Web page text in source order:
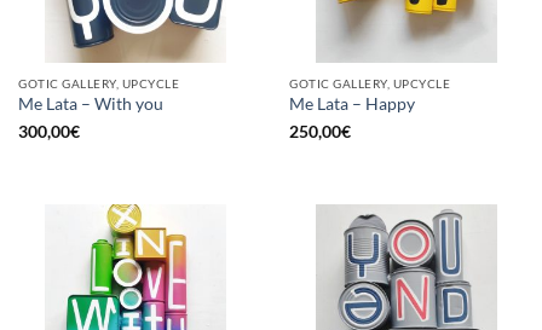
GOTIC GALLERY, UPCYCLE
Me Lata – With you
300,00€
GOTIC GALLERY, UPCYCLE
Me Lata – Happy
250,00€